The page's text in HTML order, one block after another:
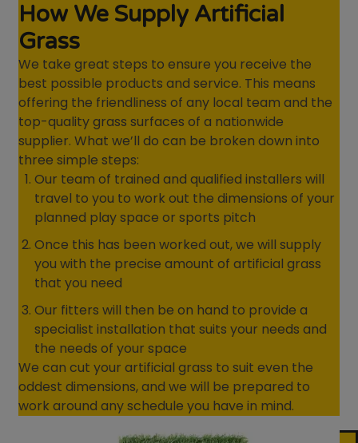
How We Supply Artificial
Grass
We take great steps to ensure you receive the
best possible products and service. This means
offering the friendliness of any local team and the
top-quality grass surfaces of a nationwide
supplier. What we’ll do can be broken down into
three simple steps:
Our team of trained and qualified installers will
travel to you to work out the dimensions of your
planned play space or sports pitch
Once this has been worked out, we will supply
you with the precise amount of artificial grass
that you need
Our fitters will then be on hand to provide a
specialist installation that suits your needs and
the needs of your space
We can cut your artificial grass to suit even the
oddest dimensions, and we will be prepared to
work around any schedule you have in mind.